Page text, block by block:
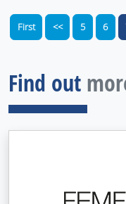
First << 5 6
Find out